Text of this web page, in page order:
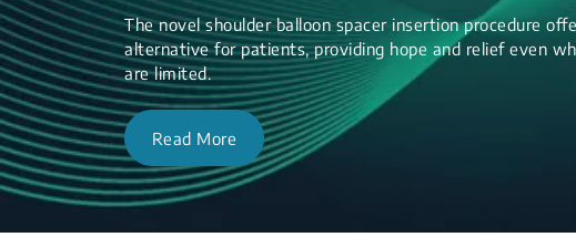
The novel shoulder balloon spacer insertion procedure
alternative for patients, providing hope and relief even
are limited.
Read More